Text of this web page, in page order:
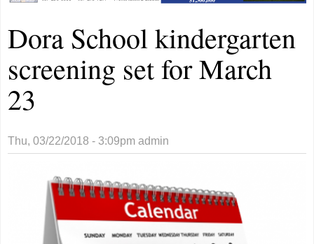
Dora School kindergarten
screening set for March
23
Thu, 03/22/2018 - 3:09pm admin